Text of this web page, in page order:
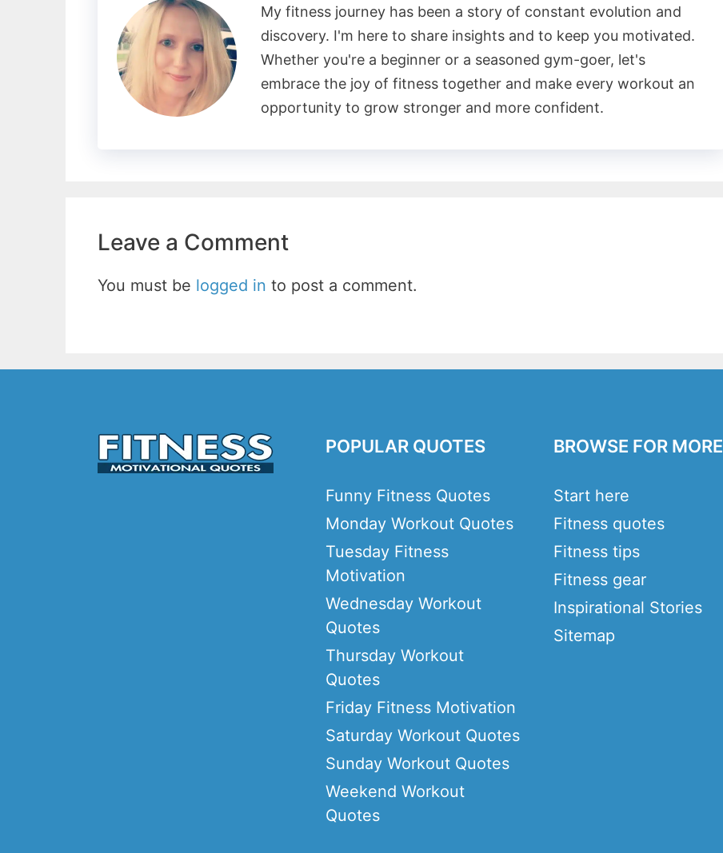
My fitness journey has been a story of constant evolution and
discovery. I'm here to share insights and to keep you motivated.
Whether you're a beginner or a seasoned gym-goer, let's
embrace the joy of fitness together and make every workout an
opportunity to grow stronger and more confident.
Leave a Comment
You must be logged in to post a comment.
POPULAR QUOTES
Funny Fitness Quotes
Monday Workout Quotes
Tuesday Fitness
Motivation
Wednesday Workout
Quotes
Thursday Workout
Quotes
Friday Fitness Motivation
Saturday Workout Quotes
Sunday Workout Quotes
Weekend Workout
Quotes
BROWSE FOR MORE
Start here
Fitness quotes
Fitness tips
Fitness gear
Inspirational Stories
Sitemap